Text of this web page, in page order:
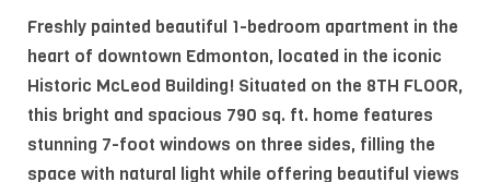
Freshly painted beautiful 1-bedroom apartment in the
heart of downtown Edmonton, located in the iconic
Historic McLeod Building! Situated on the 8TH FLOOR,
this bright and spacious 790 sq. ft. home features
stunning 7-foot windows on three sides, filling the
space with natural light while offering beautiful views